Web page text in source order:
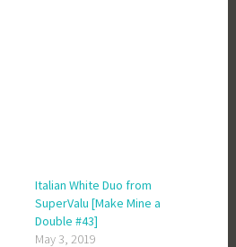
Italian White Duo from
SuperValu [Make Mine a
Double #43]
May 3, 2019